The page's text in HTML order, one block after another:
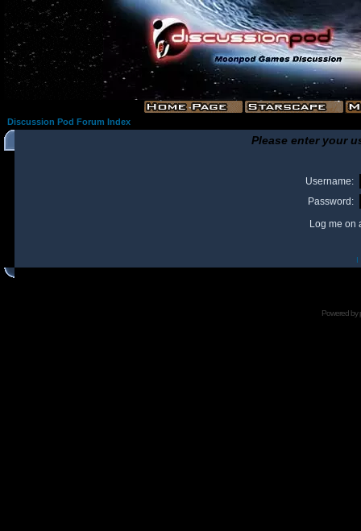
Discussion Pod Forum Index
Please enter your
Username:
Password:
Log me on
I
Powered by